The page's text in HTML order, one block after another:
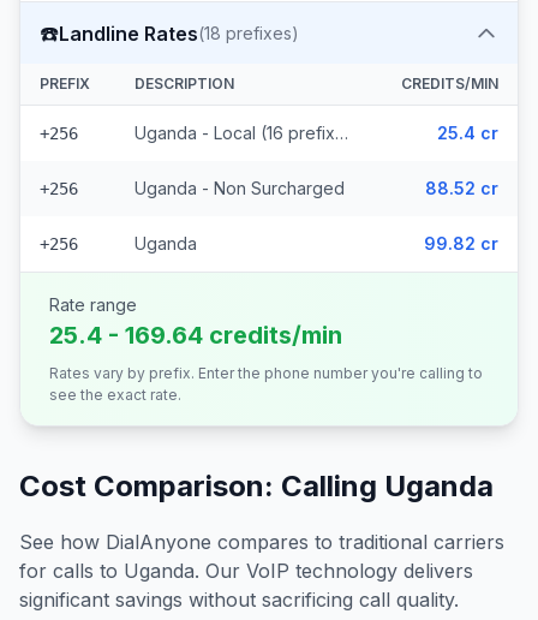
☎️Landline Rates(18 prefixes)
PREFIX DESCRIPTION CREDITS/MIN
+256 Uganda - Local (16 prefixes) 25.4 cr
+256 Uganda - Non Surcharged 88.52 cr
+256 Uganda 99.82 cr
Rate range
25.4 - 169.64 credits/min
Rates vary by prefix. Enter the phone number you're calling to
see the exact rate.
Cost Comparison: Calling Uganda
See how DialAnyone compares to traditional carriers
for calls to Uganda. Our VoIP technology delivers
significant savings without sacrificing call quality.